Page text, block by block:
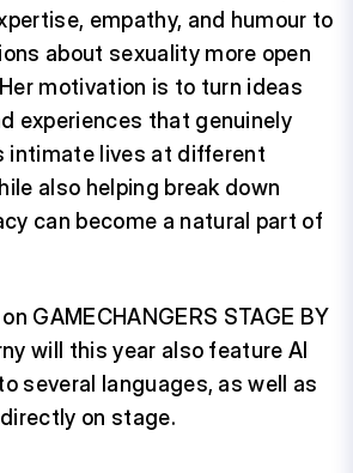
empathy, and humour to
about sexuality more open
motivation is to turn ideas
experiences that genuinely
intimate lives at different
also helping break down
can become a natural part of
GAMECHANGERS STAGE BY
will this year also feature AI
several languages, as well as
on stage.